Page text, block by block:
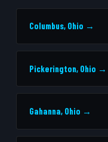
Columbus, Ohio →
Pickerington, Ohio →
Gahanna, Ohio →